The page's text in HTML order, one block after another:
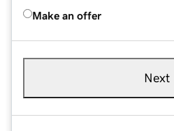
Make an offer
Next